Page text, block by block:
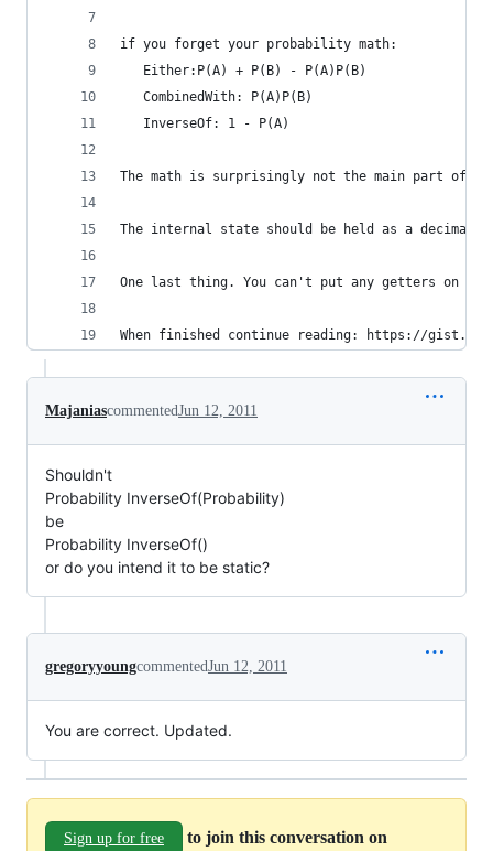
if you forget your probability math:
   Either:P(A) + P(B) - P(A)P(B)
   CombinedWith: P(A)P(B)
   InverseOf: 1 - P(A)
The math is surprisingly not the main part of
The internal state should be held as a decimal.
One last thing. You can't put any getters on
When finished continue reading: https://
MajaniascommentedJun 12, 2011
Shouldn't
Probability InverseOf(Probability)
be
Probability InverseOf()
or do you intend it to be static?
gregoryyoungcommentedJun 12, 2011
You are correct. Updated.
Sign up for free to join this conversation on